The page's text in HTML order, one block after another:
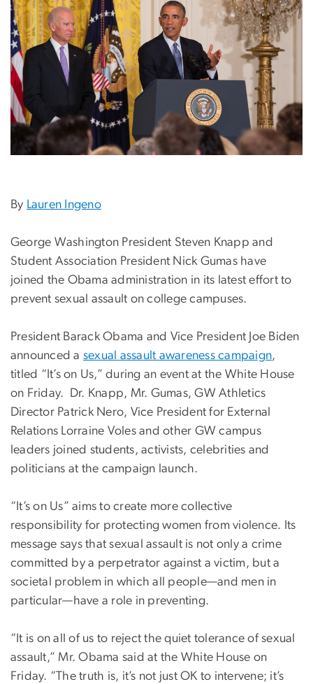
By Lauren Ingeno
George Washington President Steven Knapp and
Student Association President Nick Gumas have
joined the Obama administration in its latest effort to
prevent sexual assault on college campuses.
President Barack Obama and Vice President Joe Biden
announced a sexual assault awareness campaign,
titled “It’s on Us,” during an event at the White House
on Friday. Dr. Knapp, Mr. Gumas, GW Athletics
Director Patrick Nero, Vice President for External
Relations Lorraine Voles and other GW campus
leaders joined students, activists, celebrities and
politicians at the campaign launch.
“It’s on Us” aims to create more collective
responsibility for protecting women from violence. Its
message says that sexual assault is not only a crime
committed by a perpetrator against a victim, but a
societal problem in which all people—and men in
particular—have a role in preventing.
“It is on all of us to reject the quiet tolerance of sexual
assault,” Mr. Obama said at the White House on
Friday. “The truth is, it’s not just OK to intervene; it’s